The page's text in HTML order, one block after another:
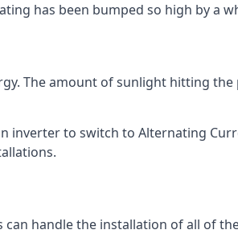
has been bumped so high by a
The amount of sunlight hitting
inverter to switch to Alternating
can handle the installation of all of